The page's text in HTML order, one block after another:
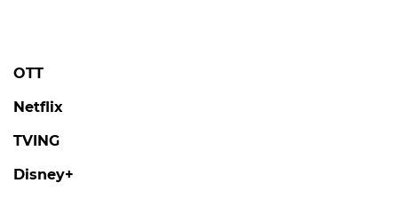
OTT
Netflix
TVING
Disney+